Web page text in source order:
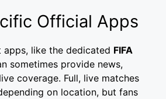
Official Apps
like the dedicated FIFA
sometimes provide news,
coverage. Full, live matches
on location, but fans